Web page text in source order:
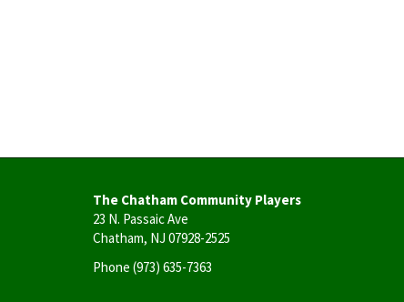
The Chatham Community Players
23 N. Passaic Ave
Chatham, NJ 07928-2525
Phone (973) 635-7363